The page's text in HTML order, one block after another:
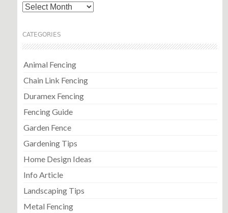
Archives
CATEGORIES
Animal Fencing
Chain Link Fencing
Duramex Fencing
Fencing Guide
Garden Fence
Gardening Tips
Home Design Ideas
Info Article
Landscaping Tips
Metal Fencing